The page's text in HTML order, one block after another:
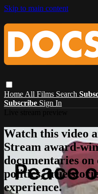
Skip to main content
Home All Films Search
Subscribe Sign In
Watch this video
Stream award-
documentaries
politics, true
experience.